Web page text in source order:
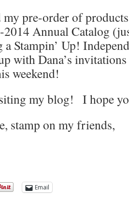
my pre-order of
2014 Annual Catalog
a Stampin’ Up!
with Dana’s
weekend!
my blog! I hope
stamp on my friends,
Email